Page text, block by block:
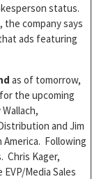
status.
the company says
ads featuring
as of tomorrow,
the upcoming
and Jim
America. Following
Chris Kager,
Media Sales